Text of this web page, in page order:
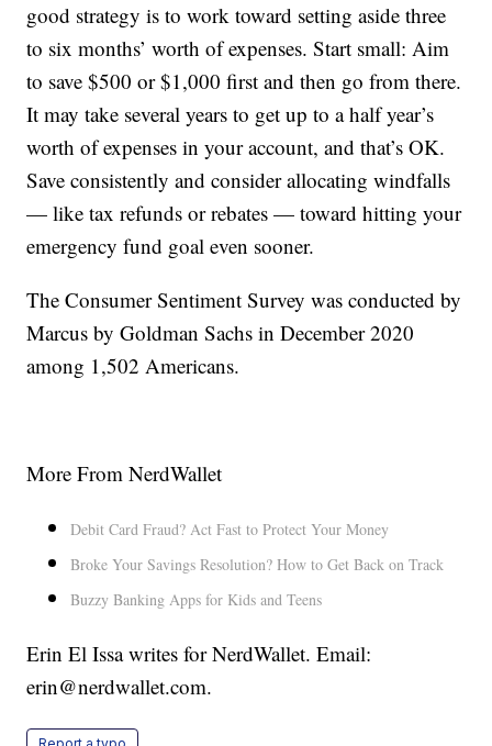
good strategy is to work toward setting aside three
to six months’ worth of expenses. Start small: Aim
to save $500 or $1,000 first and then go from there.
It may take several years to get up to a half year’s
worth of expenses in your account, and that’s OK.
Save consistently and consider allocating windfalls
— like tax refunds or rebates — toward hitting your
emergency fund goal even sooner.
The Consumer Sentiment Survey was conducted by
Marcus by Goldman Sachs in December 2020
among 1,502 Americans.
More From NerdWallet
Debit Card Fraud? Act Fast to Protect Your Money
Broke Your Savings Resolution? How to Get Back on Track
Buzzy Banking Apps for Kids and Teens
Erin El Issa writes for NerdWallet. Email:
erin@nerdwallet.com.